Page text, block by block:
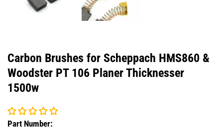
Carbon Brushes for Scheppach HMS860 &
Woodster PT 106 Planer Thicknesser
1500w
Part Number: